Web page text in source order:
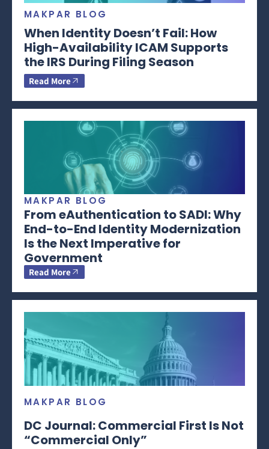
MAKPAR BLOG
When Identity Doesn’t Fail: How
High-Availability ICAM Supports
the IRS During Filing Season
Read More
MAKPAR BLOG
From eAuthentication to SADI: Why
End-to-End Identity Modernization
Is the Next Imperative for
Government
Read More
MAKPAR BLOG
DC Journal: Commercial First Is Not
“Commercial Only”